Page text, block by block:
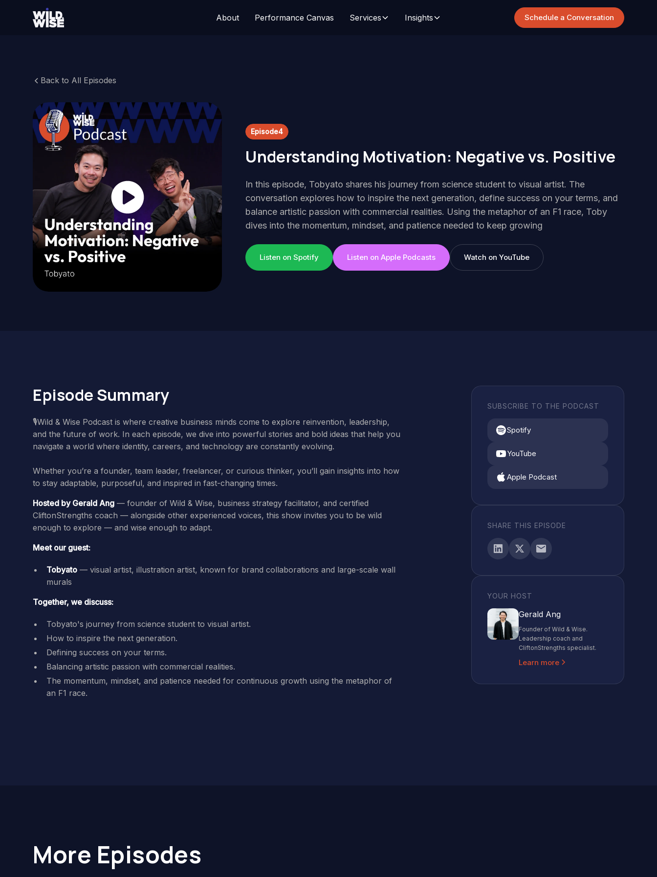
About Performance Canvas Services Insights Schedule a Conversation
Back to All Episodes
Episode4
Understanding Motivation: Negative vs. Positive
In this episode, Tobyato shares his journey from science student to visual artist. The
conversation explores how to inspire the next generation, define success on your terms, and
balance artistic passion with commercial realities. Using the metaphor of an F1 race, Toby
dives into the momentum, mindset, and patience needed to keep growing
Listen on Spotify Listen on Apple Podcasts Watch on YouTube
Episode Summary
🎙️Wild & Wise Podcast is where creative business minds come to explore reinvention, leadership,
and the future of work. In each episode, we dive into powerful stories and bold ideas that help you
navigate a world where identity, careers, and technology are constantly evolving.
Whether you’re a founder, team leader, freelancer, or curious thinker, you’ll gain insights into how
to stay adaptable, purposeful, and inspired in fast-changing times.
Hosted by Gerald Ang — founder of Wild & Wise, business strategy facilitator, and certified
CliftonStrengths coach — alongside other experienced voices, this show invites you to be wild
enough to explore — and wise enough to adapt.
Meet our guest:
Tobyato — visual artist, illustration artist, known for brand collaborations and large-scale wall
murals
Together, we discuss:
Tobyato's journey from science student to visual artist.
How to inspire the next generation.
Defining success on your terms.
Balancing artistic passion with commercial realities.
The momentum, mindset, and patience needed for continuous growth using the metaphor of
an F1 race.
SUBSCRIBE TO THE PODCAST
Spotify
YouTube
Apple Podcast
SHARE THIS EPISODE
YOUR HOST
Gerald Ang
Founder of Wild & Wise.
Leadership coach and
CliftonStrengths specialist.
Learn more
More Episodes